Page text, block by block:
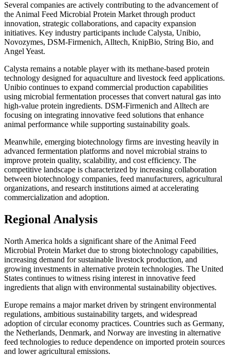
Several companies are actively contributing to the advancement of
the Animal Feed Microbial Protein Market through product
innovation, strategic collaborations, and capacity expansion
initiatives. Key industry participants include Calysta, Unibio,
Novozymes, DSM-Firmenich, Alltech, KnipBio, String Bio, and
Angel Yeast.
Calysta remains a notable player with its methane-based protein
technology designed for aquaculture and livestock feed applications.
Unibio continues to expand commercial production capabilities
using microbial fermentation processes that convert natural gas into
high-value protein ingredients. DSM-Firmenich and Alltech are
focusing on integrating innovative feed solutions that enhance
animal performance while supporting sustainability goals.
Meanwhile, emerging biotechnology firms are investing heavily in
advanced fermentation platforms and novel microbial strains to
improve protein quality, scalability, and cost efficiency. The
competitive landscape is characterized by increasing collaboration
between biotechnology companies, feed manufacturers, agricultural
organizations, and research institutions aimed at accelerating
commercialization and adoption.
Regional Analysis
North America holds a significant share of the Animal Feed
Microbial Protein Market due to strong biotechnology capabilities,
increasing demand for sustainable livestock production, and
growing investments in alternative protein technologies. The United
States continues to witness rising interest in innovative feed
ingredients that align with environmental sustainability objectives.
Europe remains a major market driven by stringent environmental
regulations, ambitious sustainability targets, and widespread
adoption of circular economy practices. Countries such as Germany,
the Netherlands, Denmark, and Norway are investing in alternative
feed technologies to reduce dependence on imported protein sources
and lower agricultural emissions.